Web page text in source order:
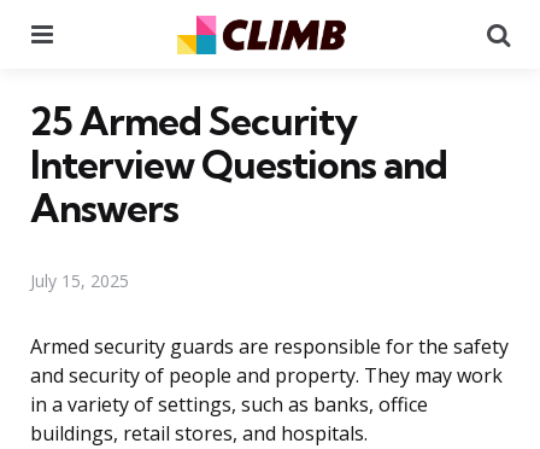
25 Armed Security
Interview Questions and
Answers
July 15, 2025
Armed security guards are responsible for the safety
and security of people and property. They may work
in a variety of settings, such as banks, office
buildings, retail stores, and hospitals.